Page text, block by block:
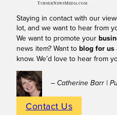
Staying in contact with our
lot, and we want to hear from
We want to promote your
news item? Want to blog for us
know. We’d love to hear from
– Catherine Barr |
Contact Us